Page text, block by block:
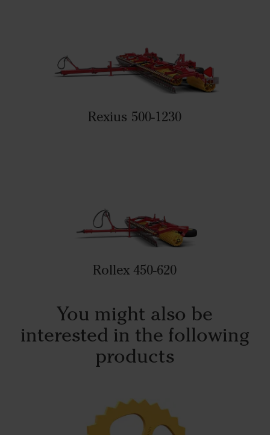
Rexius 500-1230
Rollex 450-620
You might also be
interested in the following
products